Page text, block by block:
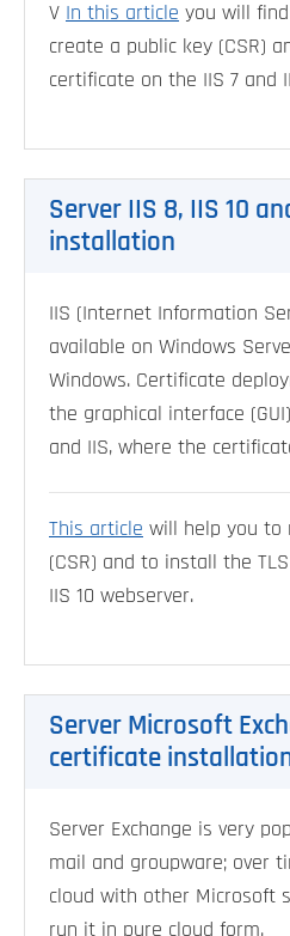
V In this article you will
create a public key (CSR)
certificate on the IIS 7 and
Server IIS 8, IIS 10
installation
IIS (Internet Information
available on Windows
Windows. Certificate
the graphical interface
and IIS, where the
This article will help you to
(CSR) and to install the
IIS 10 webserver.
Server Microsoft
certificate
Server Exchange is very
mail and groupware; over
cloud with other Microsoft
run it in pure cloud form.